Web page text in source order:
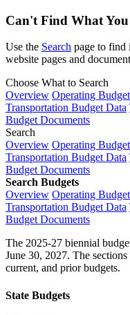
Can't Find What You
Use the Search page to find
website pages and
Choose What to Search
Overview Operating
Transportation Budget Data
Budget Documents
Search
Overview Operating
Transportation Budget Data
Budget Documents
Search Budgets
Overview Operating
Transportation Budget Data
Budget Documents
The 2025-27 biennial
June 30, 2027. The
current, and prior budgets.
State Budgets